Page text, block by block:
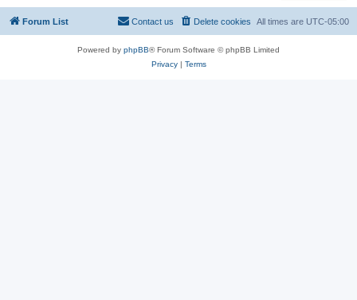
Forum List All times are UTC-05:00
Delete cookies
Contact us
Powered by phpBB® Forum Software © phpBB Limited
Privacy| Terms